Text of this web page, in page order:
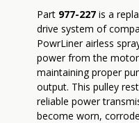
Part 977-227 is a
drive system of
PowrLiner airless
power from the
maintaining proper
output. This pulley
reliable power
become worn,